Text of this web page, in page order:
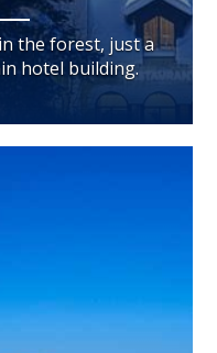
the forest, just a
hotel building.